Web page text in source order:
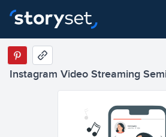
Instagram Video Streaming